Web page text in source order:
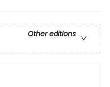
Other editions